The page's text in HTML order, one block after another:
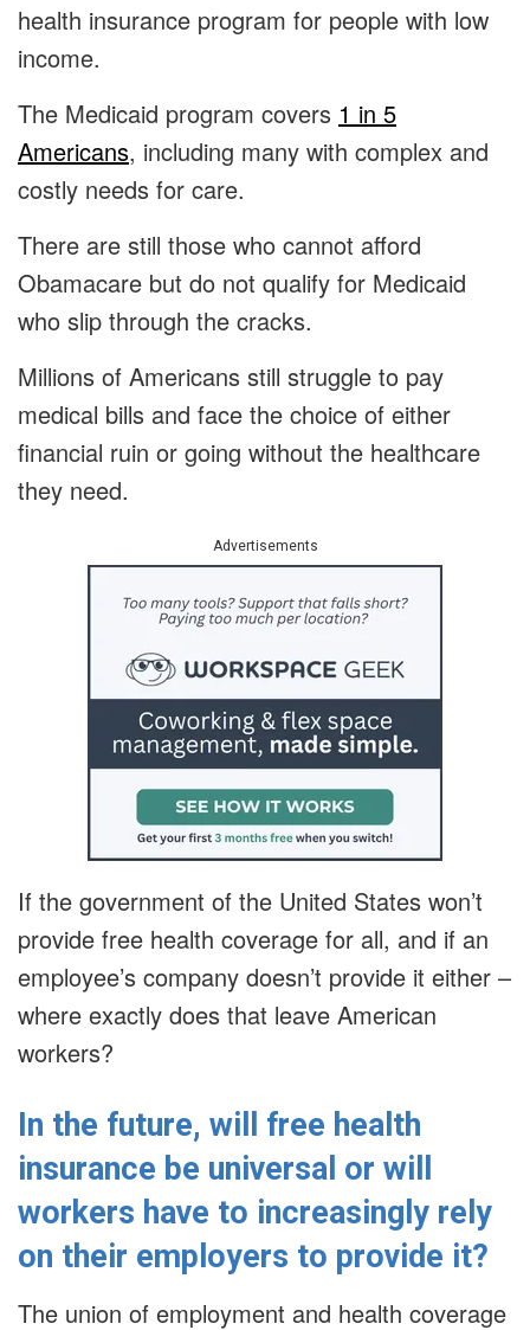
health insurance program for people with low
income.
The Medicaid program covers 1 in 5
Americans, including many with complex and
costly needs for care.
There are still those who cannot afford
Obamacare but do not qualify for Medicaid
who slip through the cracks.
Millions of Americans still struggle to pay
medical bills and face the choice of either
financial ruin or going without the healthcare
they need.
Advertisements
If the government of the United States won’t
provide free health coverage for all, and if an
employee’s company doesn’t provide it either –
where exactly does that leave American
workers?
In the future, will free health
insurance be universal or will
workers have to increasingly rely
on their employers to provide it?
The union of employment and health coverage